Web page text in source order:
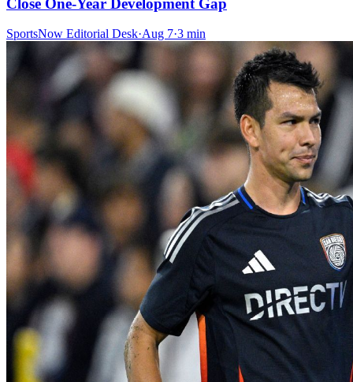
SportsNow Editorial Desk·Aug 7·3 min